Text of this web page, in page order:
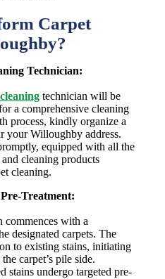
Carpet
Technician:
technician will be
a comprehensive cleaning
process, kindly organize a
your Willoughby address.
equipped with all the
cleaning products
cleaning.
Treatment:
commences with a
designated carpets. The
to existing stains, initiating
carpet’s pile side.
stains undergo targeted pre-